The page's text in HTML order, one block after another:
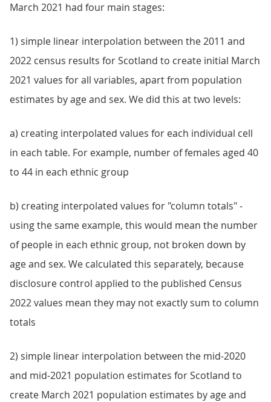
March 2021 had four main stages:
1) simple linear interpolation between the 2011 and
2022 census results for Scotland to create initial March
2021 values for all variables, apart from population
estimates by age and sex. We did this at two levels:
a) creating interpolated values for each individual cell
in each table. For example, number of females aged 40
to 44 in each ethnic group
b) creating interpolated values for "column totals" -
using the same example, this would mean the number
of people in each ethnic group, not broken down by
age and sex. We calculated this separately, because
disclosure control applied to the published Census
2022 values mean they may not exactly sum to column
totals
2) simple linear interpolation between the mid-2020
and mid-2021 population estimates for Scotland to
create March 2021 population estimates by age and